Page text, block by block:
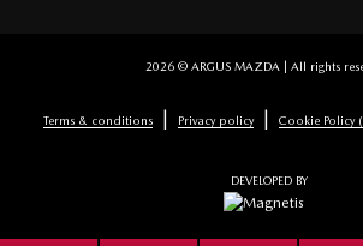
2026 © ARGUS MAZDA| All rights
Terms & conditions Privacy policy| Cookie Policy
DEVELOPED BY